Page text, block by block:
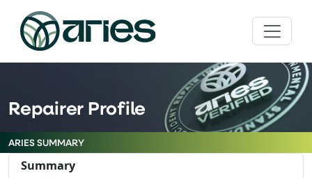
Repairer Profile
ARIES SUMMARY
Summary